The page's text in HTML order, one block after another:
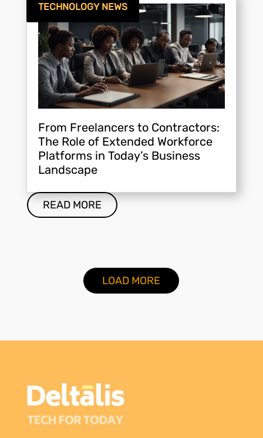
From Freelancers to Contractors:
The Role of Extended Workforce
Platforms in Today’s Business
Landscape
TECHNOLOGY NEWS
READ MORE
LOAD MORE